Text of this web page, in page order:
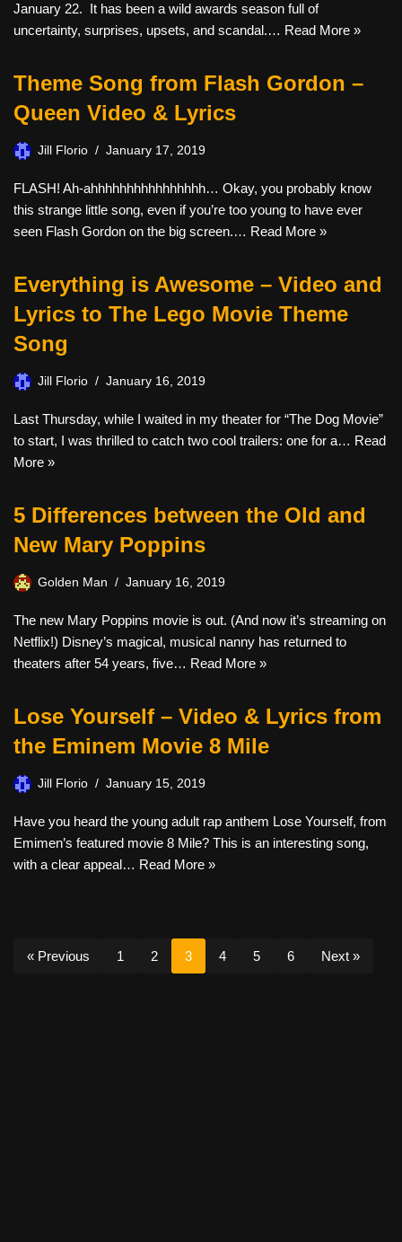
January 22. It has been a wild awards season full of
uncertainty, surprises, upsets, and scandal.… Read More »
Theme Song from Flash Gordon –
Queen Video & Lyrics
Jill Florio January 17, 2019
FLASH! Ah-ahhhhhhhhhhhhhhhh… Okay, you probably know
this strange little song, even if you’re too young to have ever
seen Flash Gordon on the big screen.… Read More »
Everything is Awesome – Video and
Lyrics to The Lego Movie Theme
Song
Jill Florio January 16, 2019
Last Thursday, while I waited in my theater for “The Dog Movie”
to start, I was thrilled to catch two cool trailers: one for a… Read
More »
5 Differences between the Old and
New Mary Poppins
Golden Man January 16, 2019
The new Mary Poppins movie is out. (And now it’s streaming on
Netflix!) Disney’s magical, musical nanny has returned to
theaters after 54 years, five… Read More »
Lose Yourself – Video & Lyrics from
the Eminem Movie 8 Mile
Jill Florio January 15, 2019
Have you heard the young adult rap anthem Lose Yourself, from
Emimen’s featured movie 8 Mile? This is an interesting song,
with a clear appeal… Read More »
« Previous 1 2 3 4 5 6 Next »